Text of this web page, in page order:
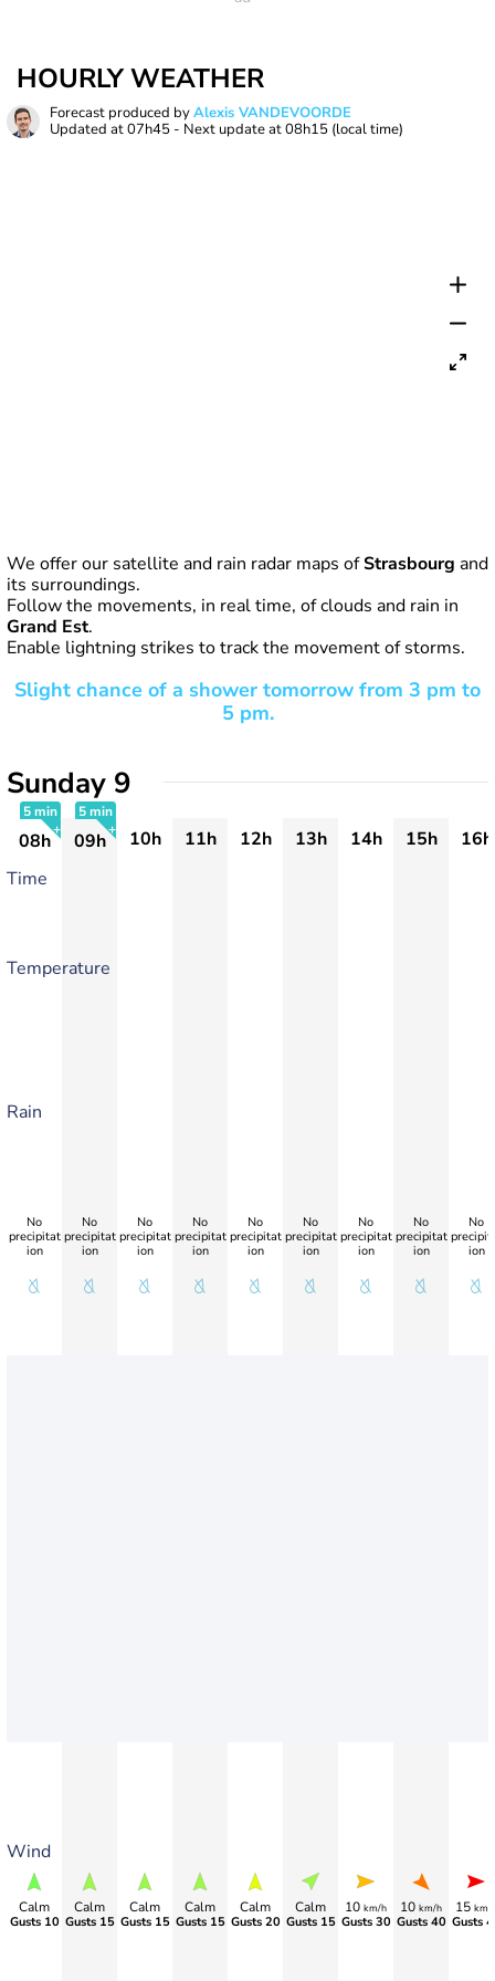
HOURLY WEATHER
Forecast produced byAlexis VANDEVOORDE
Updated at07h45 - Next update at08h15 (local time)
We offer our satellite and rain radar maps ofStrasbourg and
its surroundings.
Follow the movements, in real time, of clouds and rain in
Grand Est.
Enable lightning strikes to track the movement of storms.
Slight chance of a shower tomorrow from 3 pm to
5 pm.
Sunday 9
5 min
08h
5 min
09h 10h 11h 12h 13h 14h 15h
16h
Time
Temperature
Rain
Wind
No
precipitat
ion
Calm
Gusts 10
No
precipitat
ion
Calm
Gusts 15
No
precipitat
ion
Calm
Gusts 15
No
precipitat
ion
Calm
Gusts 15
No
precipitat
ion
Calm
Gusts 20
No
precipitat
ion
Calm
Gusts 15
No
precipitat
ion
10 km/h
Gusts 30
No
precipitat
ion
10 km/h
Gusts 40
No
ion
15 km/
Gusts